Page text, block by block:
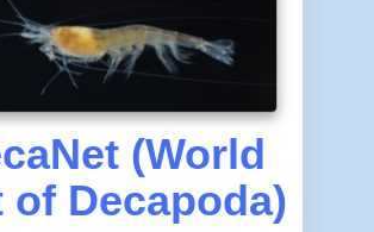
(World
of Decapoda)